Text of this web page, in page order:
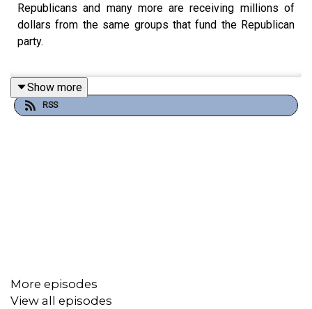
Republicans and many more are receiving millions of
dollars from the same groups that fund the Republican
party.
Senator John Fetterman is an example of a pseudo-
Democrat. He is a Democrat in name only because he
Show more
RSS
More episodes
View all episodes